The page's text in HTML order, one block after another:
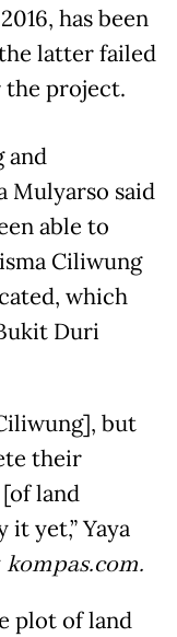
has been
latter failed
the project.
and
Mulyarso said
able to
Ciliwung
which
Duri
but
their
land
yet,” Yaya
kompas.com.
plot of land